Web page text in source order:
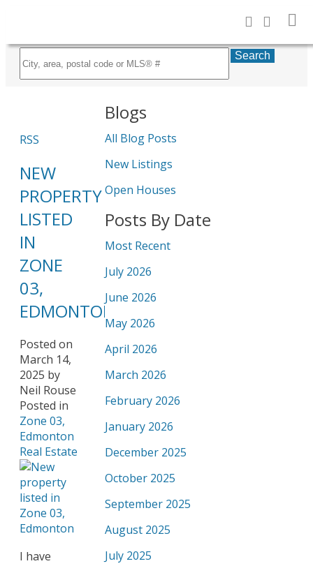
Search
RSS
NEW
PROPERTY
LISTED
IN
ZONE
03,
EDMONTON
Posted on
March 14,
2025 by
Neil Rouse
Posted in
Zone 03,
Edmonton
Real Estate
I have
Blogs
All Blog Posts
New Listings
Open Houses
Posts By Date
Most Recent
July 2026
June 2026
May 2026
April 2026
March 2026
February 2026
January 2026
December 2025
October 2025
September 2025
August 2025
July 2025